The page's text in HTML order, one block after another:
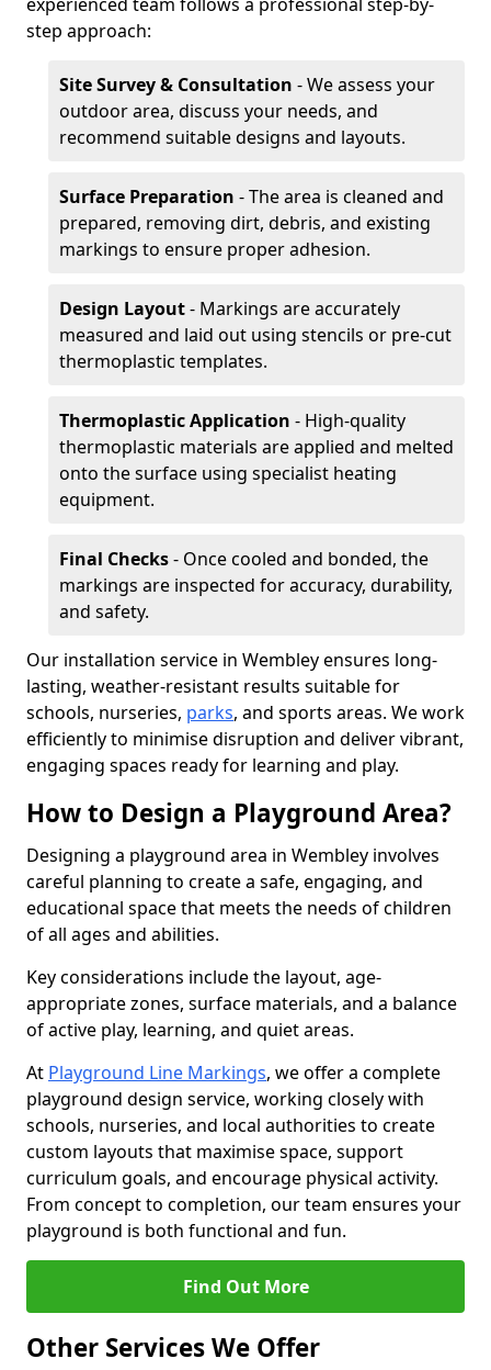
step approach:
Site Survey & Consultation - We assess your
outdoor area, discuss your needs, and
recommend suitable designs and layouts.
Surface Preparation - The area is cleaned and
prepared, removing dirt, debris, and existing
markings to ensure proper adhesion.
Design Layout- Markings are accurately
measured and laid out using stencils or pre-cut
thermoplastic templates.
Thermoplastic Application - High-quality
thermoplastic materials are applied and melted
onto the surface using specialist heating
equipment.
Final Checks- Once cooled and bonded, the
markings are inspected for accuracy, durability,
and safety.
Our installation service in Wembley ensures long-
lasting, weather-resistant results suitable for
schools, nurseries, parks, and sports areas. We work
efficiently to minimise disruption and deliver vibrant,
engaging spaces ready for learning and play.
How to Design a Playground Area?
Designing a playground area in Wembley involves
careful planning to create a safe, engaging, and
educational space that meets the needs of children
of all ages and abilities.
Key considerations include the layout, age-
appropriate zones, surface materials, and a balance
of active play, learning, and quiet areas.
At Playground Line Markings, we offer a complete
playground design service, working closely with
schools, nurseries, and local authorities to create
custom layouts that maximise space, support
curriculum goals, and encourage physical activity.
From concept to completion, our team ensures your
playground is both functional and fun.
Find Out More
Other Services We Offer